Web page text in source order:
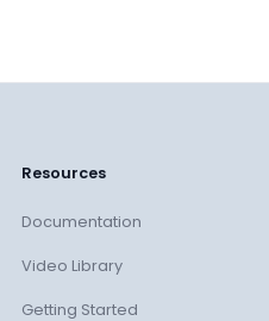
Resources
Documentation
Video Library
Getting Started